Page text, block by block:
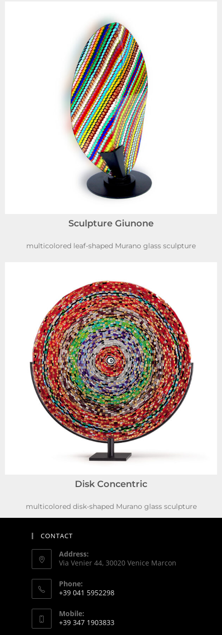
Sculpture Giunone
multicolored leaf-shaped Murano glass sculpture
Disk Concentric
multicolored disk-shaped Murano glass sculpture
CONTACT
Address:
Via Venier 44, 30020 Venice Marcon
Phone:
+39 041 5952298
Mobile:
+39 347 1903833